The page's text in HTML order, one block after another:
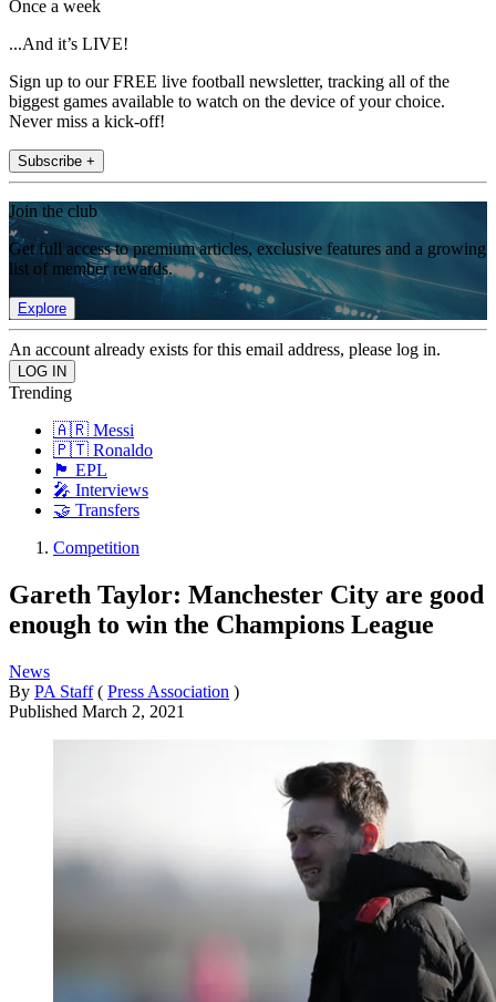
Once a week
...And it’s LIVE!
Sign up to our FREE live football newsletter, tracking all of the
biggest games available to watch on the device of your choice.
Never miss a kick-off!
Subscribe +
Join the club
Get full access to premium articles, exclusive features and a growing
list of member rewards.
Explore
An account already exists for this email address, please log in.
Trending
🇦🇷 Messi
🇵🇹 Ronaldo
🏴󠁧󠁢󠁥󠁮󠁧󠁿 EPL
🎤 Interviews
🤝 Transfers
Competition
Gareth Taylor: Manchester City are good
enough to win the Champions League
News
By PA Staff ( Press Association )
Published March 2, 2021